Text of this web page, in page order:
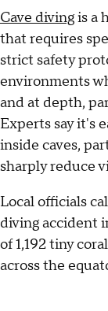
Cave divingis a
that requires
strict safety
environments
and at depth,
Experts say it's
inside caves,
sharply reduce
Local officials
diving accident
of 1,192 tiny
across the